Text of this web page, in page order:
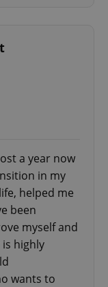
a year now
in my
helped me
been
myself and
highly
wants to
.expats.cz